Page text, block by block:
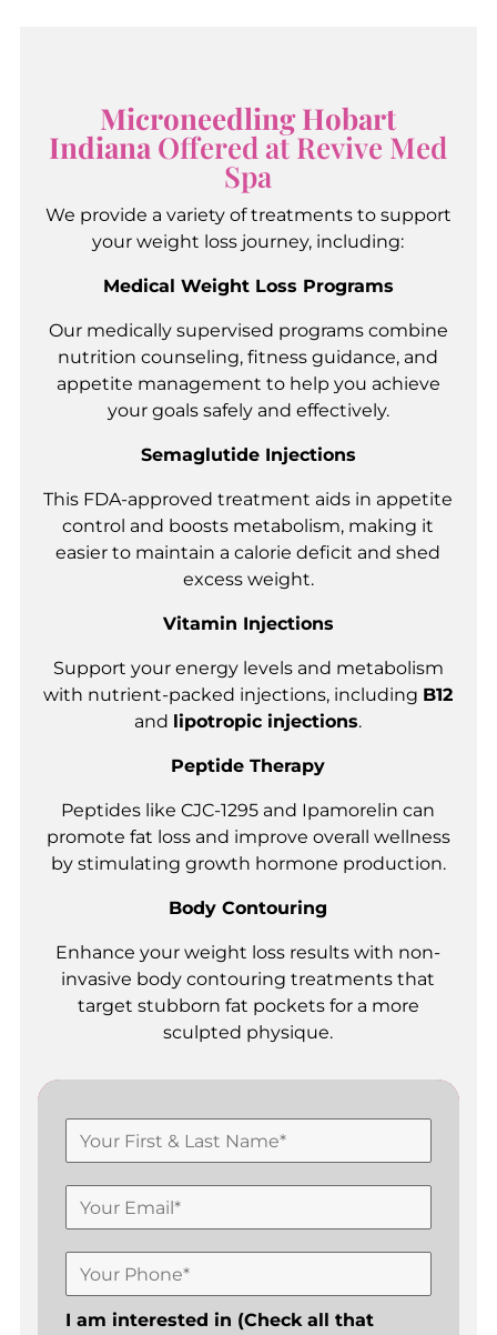
Microneedling Hobart
Indiana Offered at Revive Med
Spa
We provide a variety of treatments to support
your weight loss journey, including:
Medical Weight Loss Programs
Our medically supervised programs combine
nutrition counseling, fitness guidance, and
appetite management to help you achieve
your goals safely and effectively.
Semaglutide Injections
This FDA-approved treatment aids in appetite
control and boosts metabolism, making it
easier to maintain a calorie deficit and shed
excess weight.
Vitamin Injections
Support your energy levels and metabolism
with nutrient-packed injections, including B12
and lipotropic injections.
Peptide Therapy
Peptides like CJC-1295 and Ipamorelin can
promote fat loss and improve overall wellness
by stimulating growth hormone production.
Body Contouring
Enhance your weight loss results with non-
invasive body contouring treatments that
target stubborn fat pockets for a more
sculpted physique.
I am interested in (Check all that